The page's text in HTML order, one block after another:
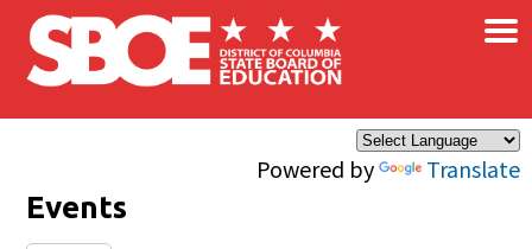
Skip to main content
Powered by Translate
×
Events